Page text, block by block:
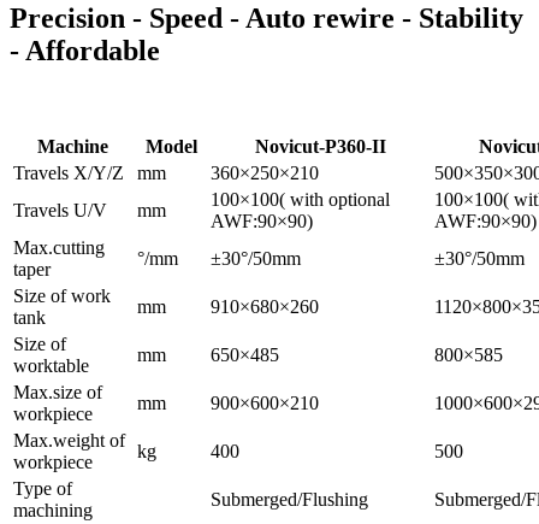
Precision - Speed - Auto rewire - Stability
- Affordable
Machine Model Novicut-P360-II
Travels X/Y/Z
mm 360×250×210
Travels U/V
mm
100×100( with optional
AWF:90×90)
100×100(
AWF:90×90)
Max.cutting
taper
°/mm ±30°/50mm
±30°/50mm
Size of work
tank
mm 910×680×260
Size of
worktable
mm 650×485
800×585
Max.size of
workpiece
mm 900×600×210
Max.weight of
workpiece
kg 400
500
Type of
machining
Submerged/Flushing
Submerged/